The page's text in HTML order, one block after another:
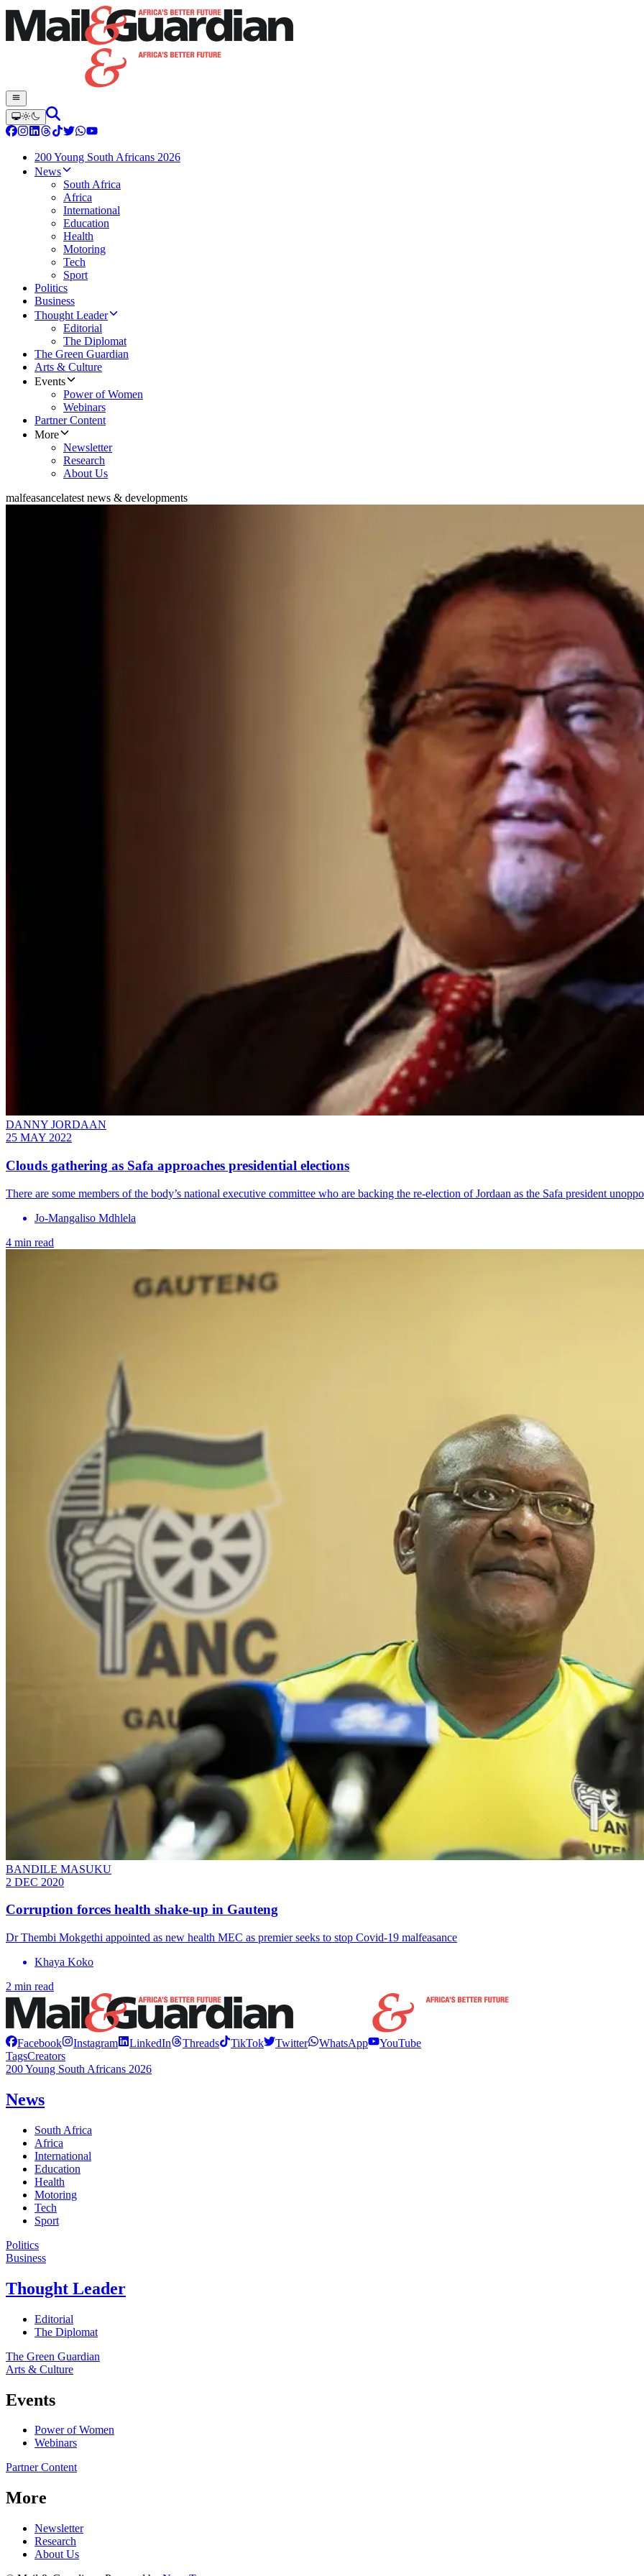
200 Young South Africans 2026
News
South Africa
Africa
International
Education
Health
Motoring
Tech
Sport
Politics
Business
Thought Leader
Editorial
The Diplomat
The Green Guardian
Arts & Culture
Events
Power of Women
Webinars
Partner Content
More
Newsletter
Research
About Us
malfeasancelatest news & developments
DANNY JORDAAN
25 MAY 2022
Clouds gathering as Safa approaches presidential elections
There are some members of the body’s national executive committee who are backing the re-election of Jordaan as the Safa president
Jo-Mangaliso Mdhlela
4 min read
BANDILE MASUKU
2 DEC 2020
Corruption forces health shake-up in Gauteng
Dr Thembi Mokgethi appointed as new health MEC as premier seeks to stop Covid-19 malfeasance
Khaya Koko
2 min read
Facebook Instagram LinkedIn Threads TikTok Twitter WhatsApp
YouTube
TagsCreators
200 Young South Africans 2026
News
South Africa
Africa
International
Education
Health
Motoring
Tech
Sport
Politics
Business
Thought Leader
Editorial
The Diplomat
The Green Guardian
Arts & Culture
Events
Power of Women
Webinars
Partner Content
More
Newsletter
Research
About Us